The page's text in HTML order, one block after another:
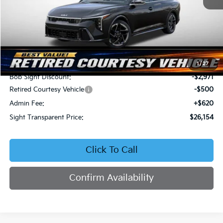
1/ 27
Less
MSRP:
$29,005
Bob Sight Discount:
-$2,971
Retired Courtesy Vehicle
-$500
Admin Fee:
+$620
Sight Transparent Price:
$26,154
Click To Call
Confirm Availability